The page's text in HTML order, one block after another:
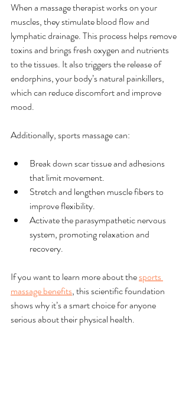
When a massage therapist works on your
muscles, they stimulate blood flow and
lymphatic drainage. This process helps remove
toxins and brings fresh oxygen and nutrients
to the tissues. It also triggers the release of
endorphins, your body’s natural painkillers,
which can reduce discomfort and improve
mood.
Additionally, sports massage can:
Break down scar tissue and adhesions
that limit movement.
Stretch and lengthen muscle fibers to
improve flexibility.
Activate the parasympathetic nervous
system, promoting relaxation and
recovery.
If you want to learn more about the sports
massage benefits, this scientific foundation
shows why it’s a smart choice for anyone
serious about their physical health.